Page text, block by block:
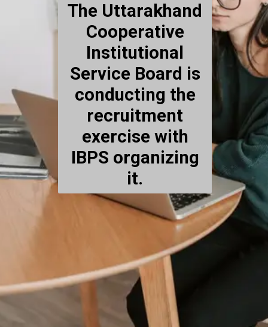
The Uttarakhand
Cooperative
Institutional
Service Board is
conducting the
recruitment
exercise with
IBPS organizing
it.